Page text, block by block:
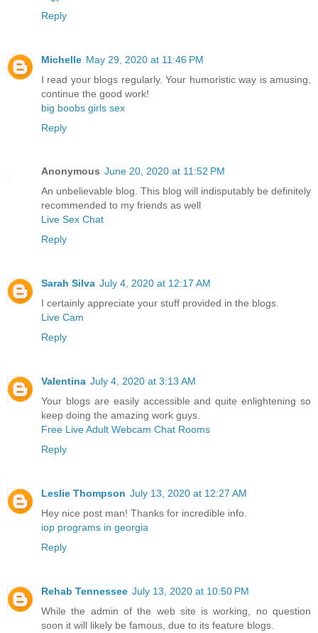
Reply
Michelle May 29, 2020 at 11:46 PM
I read your blogs regularly. Your humoristic way is amusing,
continue the good work!
big boobs girls sex
Reply
Anonymous June 20, 2020 at 11:52 PM
An unbelievable blog. This blog will indisputably be definitely
recommended to my friends as well
Live Sex Chat
Reply
Sarah Silva July 4, 2020 at 12:17 AM
I certainly appreciate your stuff provided in the blogs.
Live Cam
Reply
Valentina July 4, 2020 at 3:13 AM
Your blogs are easily accessible and quite enlightening so
keep doing the amazing work guys.
Free Live Adult Webcam Chat Rooms
Reply
Leslie Thompson July 13, 2020 at 12:27 AM
Hey nice post man! Thanks for incredible info.
iop programs in georgia
Reply
Rehab Tennessee July 13, 2020 at 10:50 PM
While the admin of the web site is working, no question
soon it will likely be famous, due to its feature blogs.